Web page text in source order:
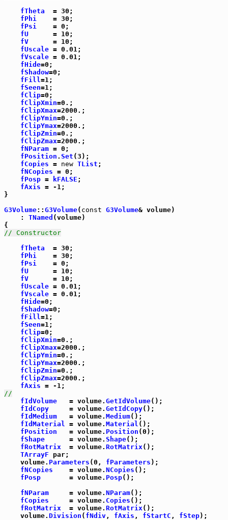
fTheta
  = 30;
fPhi
    = 30;
fPsi
    = 0;
fU
      = 10;
fV
      = 10;
fUscale = 0.01;
fVscale = 0.01;
fHide=0;
fShadow=0;
fFill=1;
fSeen=1;
fClip=0;
fClipXmin=0.;
fClipXmax=2000.;
fClipYmin=0.;
fClipYmax=2000.;
fClipZmin=0.;
fClipZmax=2000.;
fNParam = 0;
fPosition . Set (3);
fCopies = new TList ;
fNCopies = 0;
fPosp = kFALSE ;
fAxis = -1;
}
G3Volume:: G3Volume( const G3Volume& volume)
    :
TNamed (volume)
// Constructor
fTheta
  = 30;
fPhi
    = 30;
fPsi
    = 0;
fU
      = 10;
fV
      = 10;
fUscale = 0.01;
fVscale = 0.01;
fHide=0;
fShadow=0;
fFill=1;
fSeen=1;
fClip=0;
fClipXmin=0.;
fClipXmax=2000.;
fClipYmin=0.;
fClipYmax=2000.;
fClipZmin=0.;
fClipZmax=2000.;
fAxis
//
fIdVolume
   = volume.
GetIdVolume();
fIdCopy
     = volume.
GetIdCopy();
fIdMedium
   = volume.
Medium();
fIdMaterial = volume. Material ();
fPosition
   = volume.
Position (0);
fShape
      = volume.
Shape();
fRotMatrix
  = volume.
RotMatrix();
TArrayF par;
    volume.
Parameters (0, fParameters );
fNCopies
    = volume.
NCopies ();
fPosp
       = volume.
Posp();
fNParam
     = volume.
NParam();
fCopies
     = volume.
Copies ();
fRotMatrix
  = volume.
RotMatrix();
    volume.
Division ( fNdiv, fAxis , fStartC , fStep);